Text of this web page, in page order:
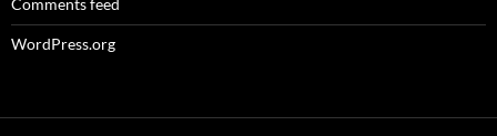
Comments feed
WordPress.org